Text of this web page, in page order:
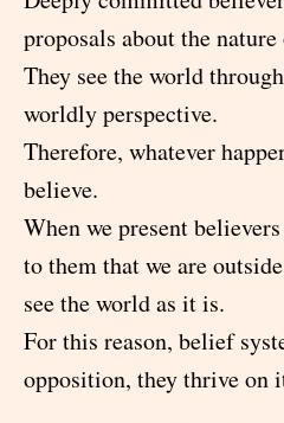
proposals about the
They see the world
worldly perspective.
Therefore, whatever
believe.
When we present
to them that we are
see the world as it is.
For this reason, belief
opposition, they thrive on